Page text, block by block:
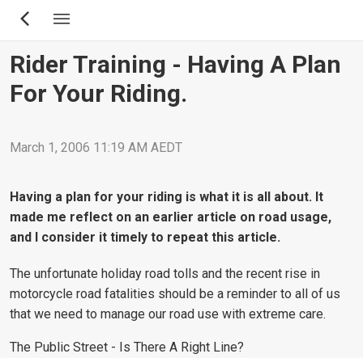
Skip
content
Rider Training - Having A Plan
For Your Riding.
March 1, 2006 11:19 AM AEDT
Having a plan for your riding is what it is all about. It
made me reflect on an earlier article on road usage,
and I consider it timely to repeat this article.
The unfortunate holiday road tolls and the recent rise in
motorcycle road fatalities should be a reminder to all of us
that we need to manage our road use with extreme care.
The Public Street - Is There A Right Line?